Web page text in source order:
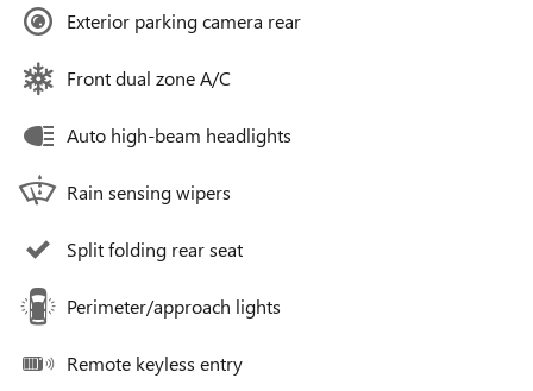
Exterior parking camera rear
Front dual zone A/C
Auto high-beam headlights
Rain sensing wipers
Split folding rear seat
Perimeter/approach lights
Remote keyless entry